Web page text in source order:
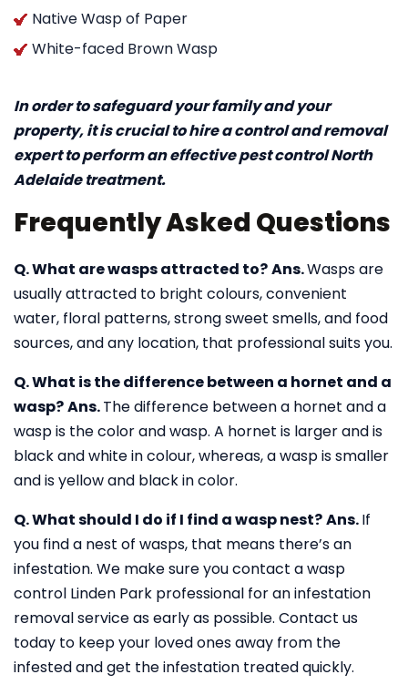
Native Wasp of Paper
White-faced Brown Wasp
In order to safeguard your family and your
property, it is crucial to hire a control and removal
expert to perform an effective pest control North
Adelaide treatment.
Frequently Asked Questions
Q. What are wasps attracted to?Ans.Wasps are
usually attracted to bright colours, convenient
water, floral patterns, strong sweet smells, and food
sources, and any location, that professional suits you.
Q. What is the difference between a hornet and a
wasp?Ans.The difference between a hornet and a
wasp is the color and wasp. A hornet is larger and is
black and white in colour, whereas, a wasp is smaller
and is yellow and black in color.
Q. What should I do if I find a wasp nest?Ans.If
you find a nest of wasps, that means there’s an
infestation. We make sure you contact a wasp
control Linden Park professional for an infestation
removal service as early as possible. Contact us
today to keep your loved ones away from the
infested and get the infestation treated quickly.